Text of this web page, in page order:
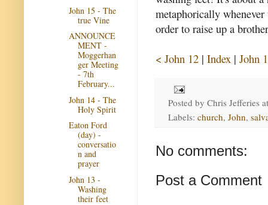
metaphorically
order to raise up a
< John 12 | Index | John
Posted by Chris Jefferies
Labels: church, John,
No comments:
Post a Comment
John 15 - The
true Vine
ANNOUNCE
MENT -
Moggerhan
ger Meeting
- 7th
February...
John 14 - The
Holy Spirit
Eaton Ford
(day) -
conversatio
n and
prayer
John 13 -
Washing
their feet